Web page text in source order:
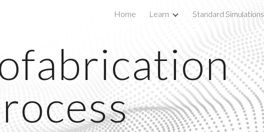
Skip to navigation
Home Learn Standard Simulations